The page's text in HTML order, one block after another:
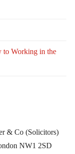
to Working in the
& Co (Solicitors)
NW1 2SD